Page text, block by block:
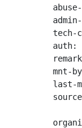
tech-
mnt-
last-